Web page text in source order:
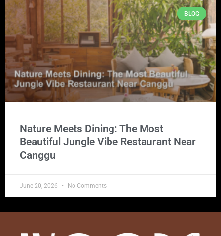
BLOG
Nature Meets Dining: The Most
Beautiful Jungle Vibe Restaurant Near
Canggu
June 20, 2026 No Comments